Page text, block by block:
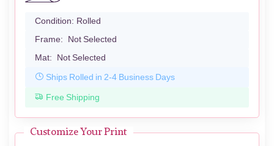
Condition: Rolled
Frame: Not Selected
Mat: Not Selected
Ships Rolled in 2-4 Business Days
Free Shipping
Customize Your Print